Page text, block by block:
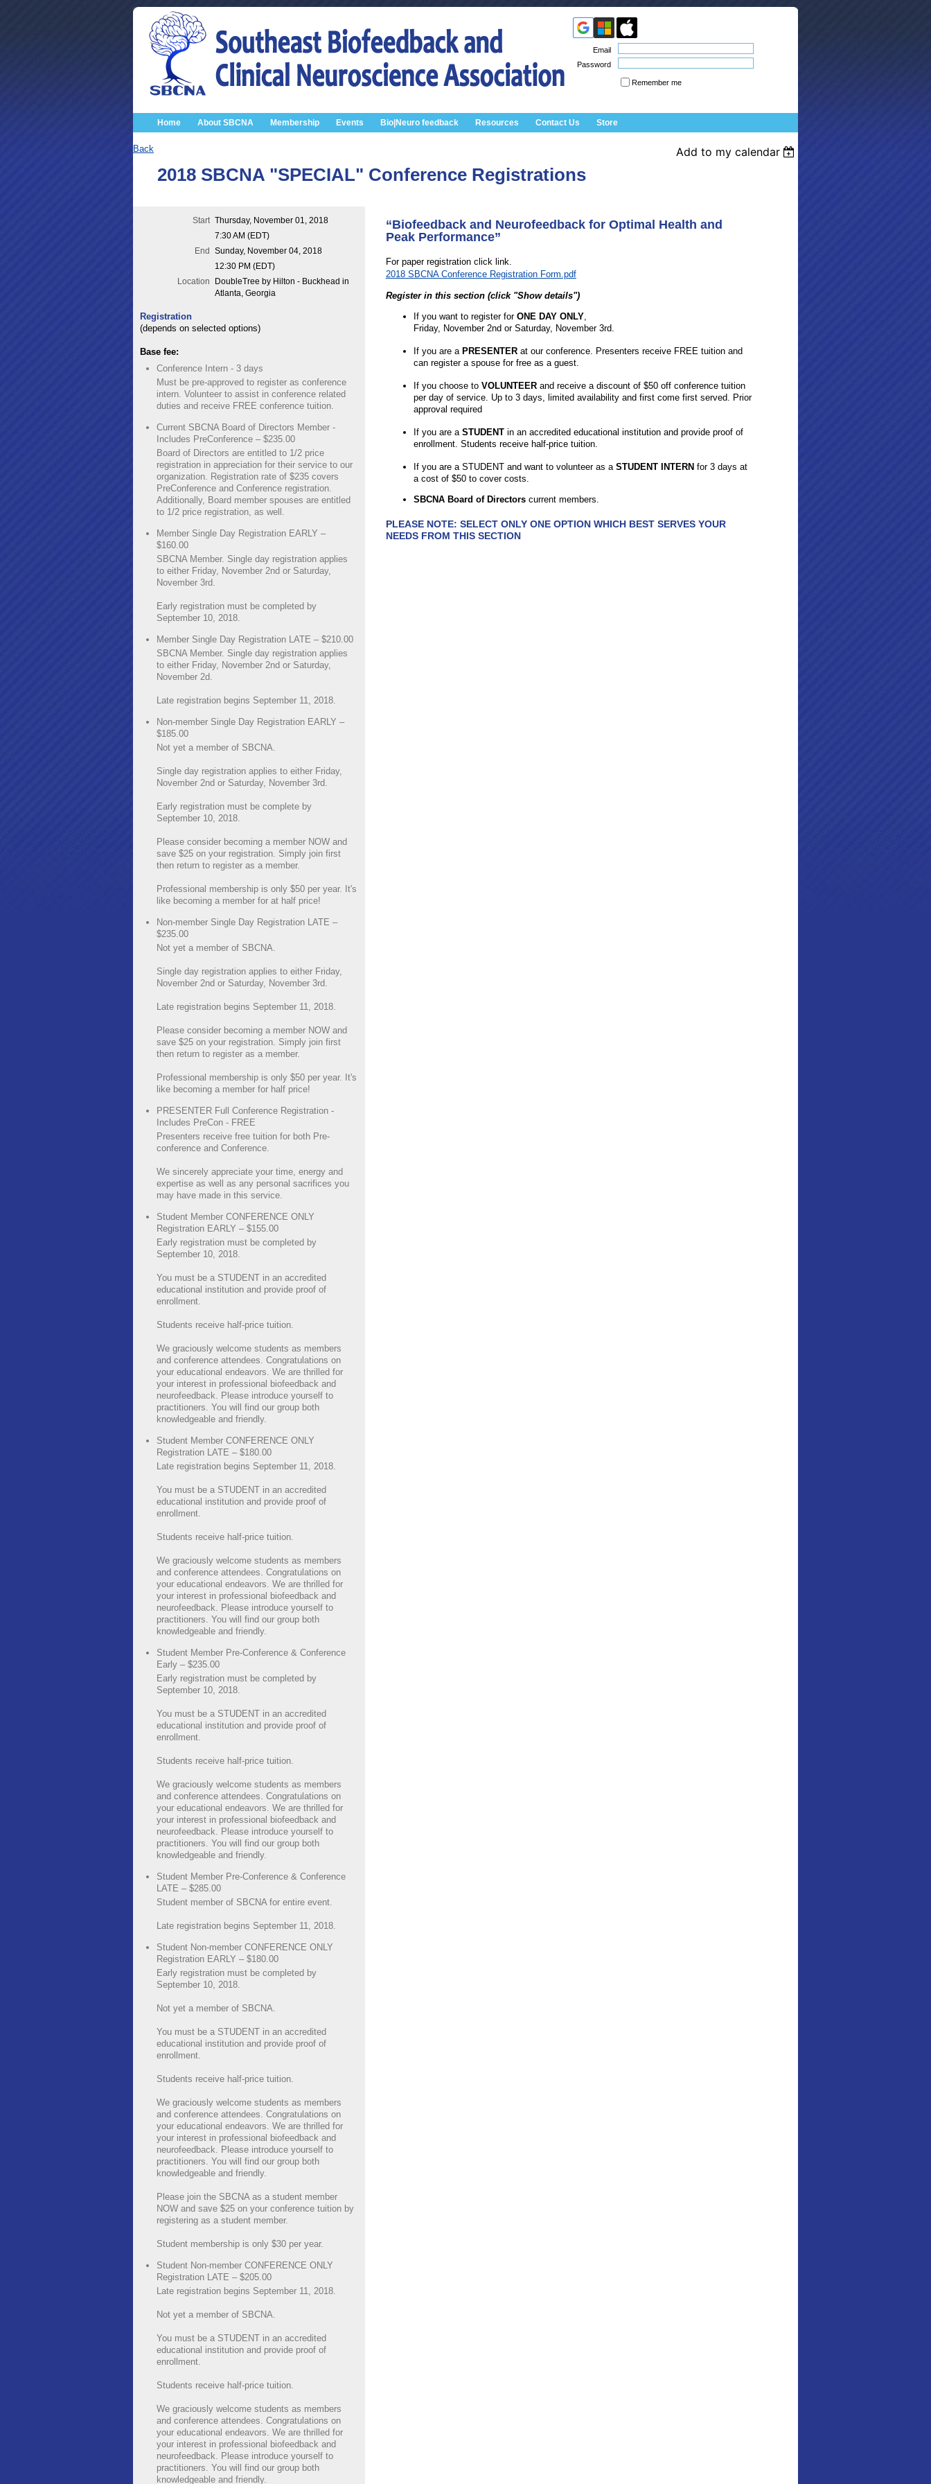
Home About SBCNA Membership Events Bio|Neuro feedback Resources Contact Us Store
Email
Password
Remember me
Back Add to my calendar
2018 SBCNA "SPECIAL" Conference Registrations
Start Thursday, November 01, 2018
7:30 AM (EDT)
End Sunday, November 04, 2018
12:30 PM (EDT)
Location
DoubleTree by Hilton - Buckhead in
Atlanta, Georgia
Registration
(depends on selected options)
Base fee:
Conference Intern - 3 days
Must be pre-approved to register as conference
intern. Volunteer to assist in conference related
duties and receive FREE conference tuition.
Current SBCNA Board of Directors Member -
Includes PreConference – $235.00
Board of Directors are entitled to 1/2 price
registration in appreciation for their service to our
organization. Registration rate of $235 covers
PreConference and Conference registration.
Additionally, Board member spouses are entitled
to 1/2 price registration, as well.
Member Single Day Registration EARLY –
$160.00
SBCNA Member. Single day registration applies
to either Friday, November 2nd or Saturday,
November 3rd.
Early registration must be completed by
September 10, 2018.
Member Single Day Registration LATE – $210.00
SBCNA Member. Single day registration applies
to either Friday, November 2nd or Saturday,
November 2d.
Late registration begins September 11, 2018.
Non-member Single Day Registration EARLY –
$185.00
Not yet a member of SBCNA.
Single day registration applies to either Friday,
November 2nd or Saturday, November 3rd.
Early registration must be complete by
September 10, 2018.
Please consider becoming a member NOW and
save $25 on your registration. Simply join first
then return to register as a member.
Professional membership is only $50 per year. It's
like becoming a member for at half price!
Non-member Single Day Registration LATE –
$235.00
Not yet a member of SBCNA.
Single day registration applies to either Friday,
November 2nd or Saturday, November 3rd.
Late registration begins September 11, 2018.
Please consider becoming a member NOW and
save $25 on your registration. Simply join first
then return to register as a member.
Professional membership is only $50 per year. It's
like becoming a member for half price!
PRESENTER Full Conference Registration -
Includes PreCon - FREE
Presenters receive free tuition for both Pre-
conference and Conference.
We sincerely appreciate your time, energy and
expertise as well as any personal sacrifices you
may have made in this service.
Student Member CONFERENCE ONLY
Registration EARLY – $155.00
Early registration must be completed by
September 10, 2018.
You must be a STUDENT in an accredited
educational institution and provide proof of
enrollment.
Students receive half-price tuition.
We graciously welcome students as members
and conference attendees. Congratulations on
your educational endeavors. We are thrilled for
your interest in professional biofeedback and
neurofeedback. Please introduce yourself to
practitioners. You will find our group both
knowledgeable and friendly.
Student Member CONFERENCE ONLY
Registration LATE – $180.00
Late registration begins September 11, 2018.
You must be a STUDENT in an accredited
educational institution and provide proof of
enrollment.
Students receive half-price tuition.
We graciously welcome students as members
and conference attendees. Congratulations on
your educational endeavors. We are thrilled for
your interest in professional biofeedback and
neurofeedback. Please introduce yourself to
practitioners. You will find our group both
knowledgeable and friendly.
Student Member Pre-Conference & Conference
Early – $235.00
Early registration must be completed by
September 10, 2018.
You must be a STUDENT in an accredited
educational institution and provide proof of
enrollment.
Students receive half-price tuition.
We graciously welcome students as members
and conference attendees. Congratulations on
your educational endeavors. We are thrilled for
your interest in professional biofeedback and
neurofeedback. Please introduce yourself to
practitioners. You will find our group both
knowledgeable and friendly.
Student Member Pre-Conference & Conference
LATE – $285.00
Student member of SBCNA for entire event.
Late registration begins September 11, 2018.
Student Non-member CONFERENCE ONLY
Registration EARLY – $180.00
Early registration must be completed by
September 10, 2018.
Not yet a member of SBCNA.
You must be a STUDENT in an accredited
educational institution and provide proof of
enrollment.
Students receive half-price tuition.
We graciously welcome students as members
and conference attendees. Congratulations on
your educational endeavors. We are thrilled for
your interest in professional biofeedback and
neurofeedback. Please introduce yourself to
practitioners. You will find our group both
knowledgeable and friendly.
Please join the SBCNA as a student member
NOW and save $25 on your conference tuition by
registering as a student member.
Student membership is only $30 per year.
Student Non-member CONFERENCE ONLY
Registration LATE – $205.00
Late registration begins September 11, 2018.
Not yet a member of SBCNA.
You must be a STUDENT in an accredited
educational institution and provide proof of
enrollment.
Students receive half-price tuition.
We graciously welcome students as members
and conference attendees. Congratulations on
your educational endeavors. We are thrilled for
your interest in professional biofeedback and
neurofeedback. Please introduce yourself to
practitioners. You will find our group both
knowledgeable and friendly.
“Biofeedback and Neurofeedback for Optimal Health and
Peak Performance”
For paper registration click link.
2018 SBCNA Conference Registration Form.pdf
Register in this section (click "Show details")
If you want to register for ONE DAY ONLY,
Friday, November 2nd or Saturday, November 3rd.
If you are a PRESENTERat our conference. Presenters receive FREE tuition and
can register a spouse for free as a guest.
If you choose to VOLUNTEERand receive a discount of $50 off conference tuition
per day of service. Up to 3 days, limited availability and first come first served. Prior
approval required
If you are a STUDENTin an accredited educational institution and provide proof of
enrollment. Students receive half-price tuition.
If you are a STUDENT and want to volunteer as a STUDENT INTERNfor 3 days at
a cost of $50 to cover costs.
SBCNA Board of Directorscurrent members.
PLEASE NOTE: SELECT ONLY ONE OPTION WHICH BEST SERVES YOUR
NEEDS FROM THIS SECTION